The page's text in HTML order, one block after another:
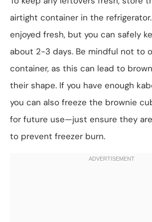
airtight container in the
enjoyed fresh, but you can safely
about 2-3 days. Be mindful not to
container, as this can lead to
their shape. If you have enough
you can also freeze the brownie
for future use—just ensure they
to prevent freezer burn.